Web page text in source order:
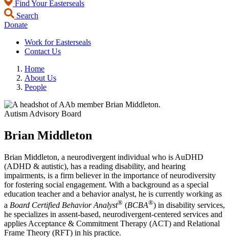
Find Your Easterseals
Search
Donate
Work for Easterseals
Contact Us
Home
About Us
People
Autism Advisory Board
Brian Middleton
Brian Middleton, a neurodivergent individual who is AuDHD
(ADHD & autistic), has a reading disability, and hearing
impairments, is a firm believer in the importance of neurodiversity
for fostering social engagement. With a background as a special
education teacher and a behavior analyst, he is currently working as
a Board Certified Behavior Analyst® (BCBA®) in disability services,
he specializes in assent-based, neurodivergent-centered services and
applies Acceptance & Commitment Therapy (ACT) and Relational
Frame Theory (RFT) in his practice.